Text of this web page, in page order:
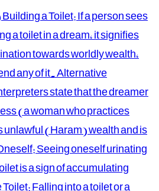
a Toilet: If a person sees
a toilet in a dream, it signifies
towards worldly wealth,
any of it. Alternative
state that the dreamer
(a woman who practices
(Haram) wealth and is
Seeing oneself urinating
is a sign of accumulating